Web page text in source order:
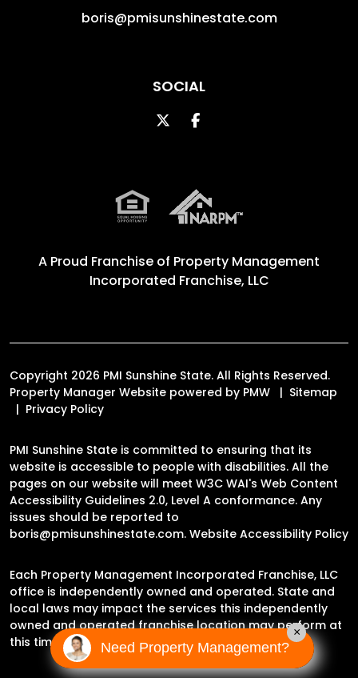
boris@pmisunshinestate.com
SOCIAL
TwitterFacebook
A Proud Franchise of Property Management
Incorporated Franchise, LLC
Copyright 2026 PMI Sunshine State. All Rights Reserved.
Property Manager Website powered by PMW
Sitemap
Privacy Policy
PMI Sunshine State is committed to ensuring that its
website is accessible to people with disabilities. All the
pages on our website will meet W3C WAI's Web Content
Accessibility Guidelines 2.0, Level A conformance. Any
issues should be reported to
boris@pmisunshinestate.com. Website Accessibility Policy
Each Property Management Incorporated Franchise, LLC
office is independently owned and operated. State and
local laws may impact the services this independently
owned and operated franchise location may perform at
this time.
Need Property Management?
×